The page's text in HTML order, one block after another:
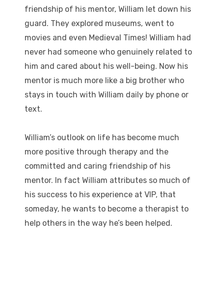
friendship of his mentor, William let down his
guard. They explored museums, went to
movies and even Medieval Times! William had
never had someone who genuinely related to
him and cared about his well-being. Now his
mentor is much more like a big brother who
stays in touch with William daily by phone or
text.
William’s outlook on life has become much
more positive through therapy and the
committed and caring friendship of his
mentor. In fact William attributes so much of
his success to his experience at VIP, that
someday, he wants to become a therapist to
help others in the way he’s been helped.